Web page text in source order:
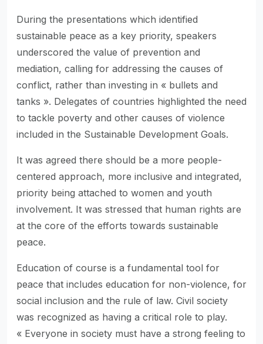
During the presentations which identified
sustainable peace as a key priority, speakers
underscored the value of prevention and
mediation, calling for addressing the causes of
conflict, rather than investing in « bullets and
tanks ». Delegates of countries highlighted the need
to tackle poverty and other causes of violence
included in the Sustainable Development Goals.
It was agreed there should be a more people-
centered approach, more inclusive and integrated,
priority being attached to women and youth
involvement. It was stressed that human rights are
at the core of the efforts towards sustainable
peace.
Education of course is a fundamental tool for
peace that includes education for non-violence, for
social inclusion and the rule of law. Civil society
was recognized as having a critical role to play.
« Everyone in society must have a strong feeling to